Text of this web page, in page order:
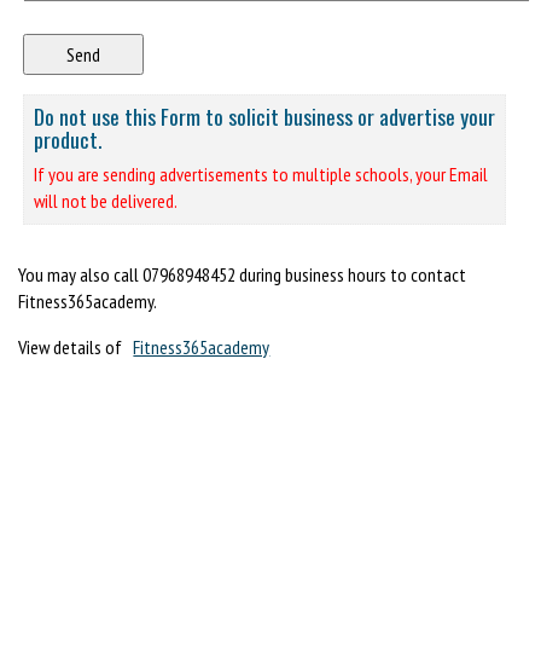
Do not use this Form to solicit business or advertise your
product.
If you are sending advertisements to multiple schools, your Email
will not be delivered.
You may also call 07968948452 during business hours to contact
Fitness365academy.
View details of Fitness365academy